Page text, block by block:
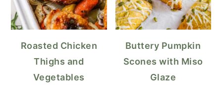
Roasted Chicken
Thighs and
Vegetables
Buttery Pumpkin
Scones with Miso
Glaze